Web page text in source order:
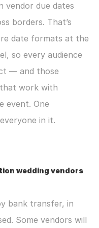
vendor due dates
borders. That’s
date formats at the
so every audience
— and those
work with
event. One
in it.
wedding vendors
bank transfer, in
Some vendors will